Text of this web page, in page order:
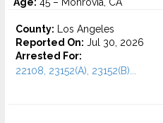
County: Los Angeles
Reported On: Jul 30, 2026
Arrested For:
22108, 23152(A), 23152(B)...